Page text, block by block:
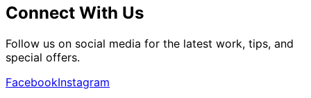
Connect With Us
Follow us on social media for the latest work, tips, and
special offers.
FacebookInstagram